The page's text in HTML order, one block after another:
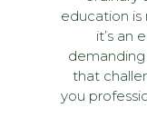
education is
it’s an
that
you